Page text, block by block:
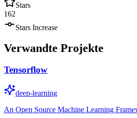
Stars
162
Stars Increase
Verwandte Projekte
Tensorflow
deep-learning
An Open Source Machine Learning